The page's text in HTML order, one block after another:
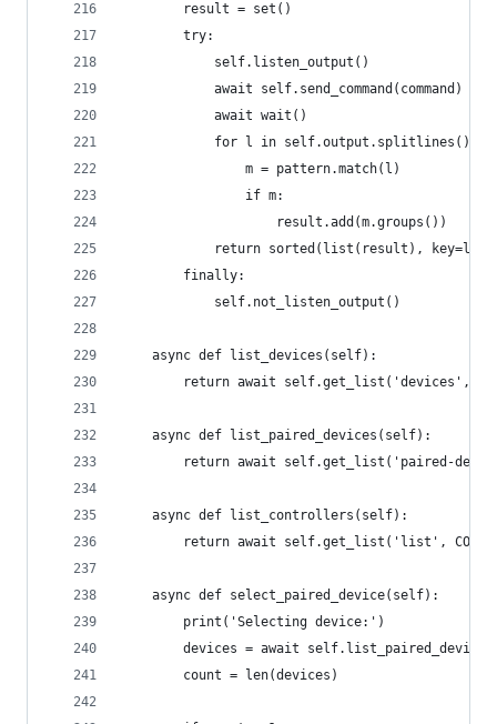
        result = set()
        try:
            self.listen_output()
            await self.send_command(command)
            await wait()
            for l in self.output.splitlines():
                m = pattern.match(l)
                if m:
                    result.add(m.groups())
return sorted(list(result),
        finally:
            self.not_listen_output()
    async def list_devices(self):
return await self.get_list('devices',
    async def list_paired_devices(self):
return await self.get_list('paired-
    async def list_controllers(self):
return await self.get_list('list',
    async def select_paired_device(self):
        print('Selecting device:')
devices = await
        count = len(devices)